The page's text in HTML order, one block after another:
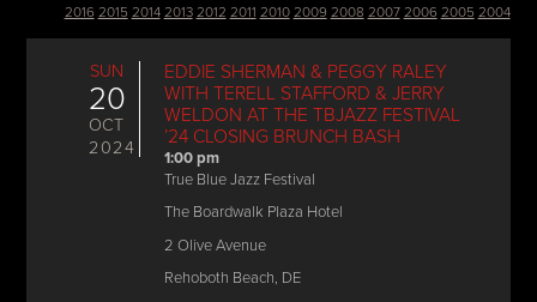
2016 2015 2014 2013 2012 2011 2010 2009 2008 2007 2006 2005 2004
SUN
20
OCT
2024
EDDIE SHERMAN & PEGGY RALEY
WITH TERELL STAFFORD & JERRY
WELDON AT THE TBJAZZ FESTIVAL
’24 CLOSING BRUNCH BASH
1:00 pm
True Blue Jazz Festival
The Boardwalk Plaza Hotel
2 Olive Avenue
Rehoboth Beach, DE